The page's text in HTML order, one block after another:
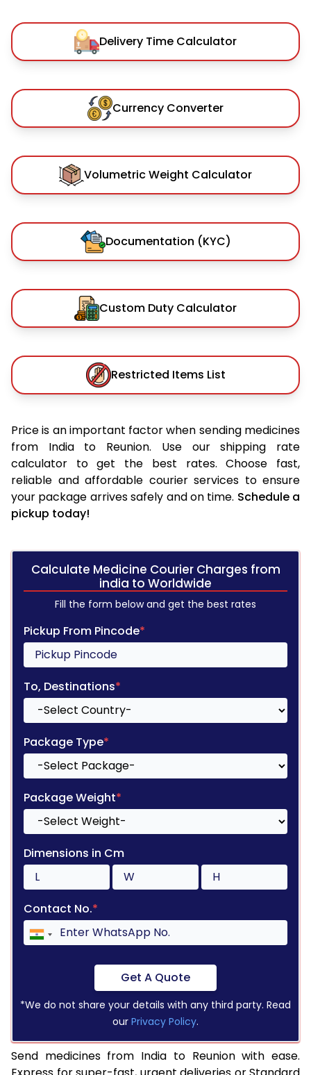
Delivery Time Calculator
Currency Converter
Volumetric Weight Calculator
Documentation (KYC)
Custom Duty Calculator
Restricted Items List
Price is an important factor when sending medicines
from India to Reunion. Use our shipping rate
calculator to get the best rates. Choose fast,
reliable and affordable courier services to ensure
your package arrives safely and on time. Schedule a
pickup today!
Calculate Medicine Courier Charges from
india to Worldwide
Fill the form below and get the best rates
Pickup From Pincode*
To, Destinations*
Package Type*
Package Weight*
Dimensions in Cm
Contact No.*
Get A Quote
*We do not share your details with any third party. Read
our Privacy Policy.
Send medicines from India to Reunion with ease.